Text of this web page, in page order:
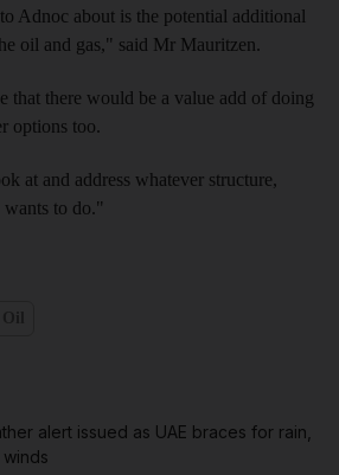
Adnoc about is the potential additional
oil and gas," said Mr Mauritzen.
that there would be a value add of doing
options too.
at and address whatever structure,
to do."
alert issued as UAE braces for rain,